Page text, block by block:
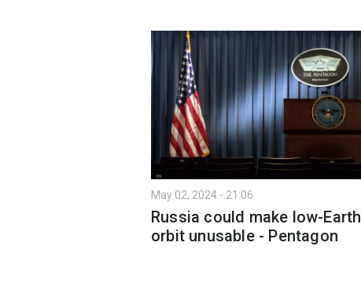
May 02, 2024 - 21:06
Russia could make low-Earth
orbit unusable - Pentagon